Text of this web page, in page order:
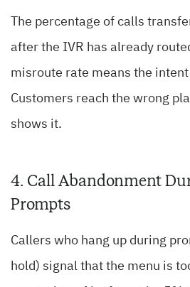
The percentage of calls
after the IVR has already
misroute rate means the
Customers reach the wrong
shows it.
4. Call Abandonment
Prompts
Callers who hang up during
hold) signal that the menu is